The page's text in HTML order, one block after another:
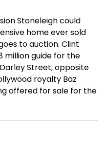
Stoneleigh could
home ever sold
to auction. Clint
million guide for the
Street, opposite
royalty Baz
offered for sale for the